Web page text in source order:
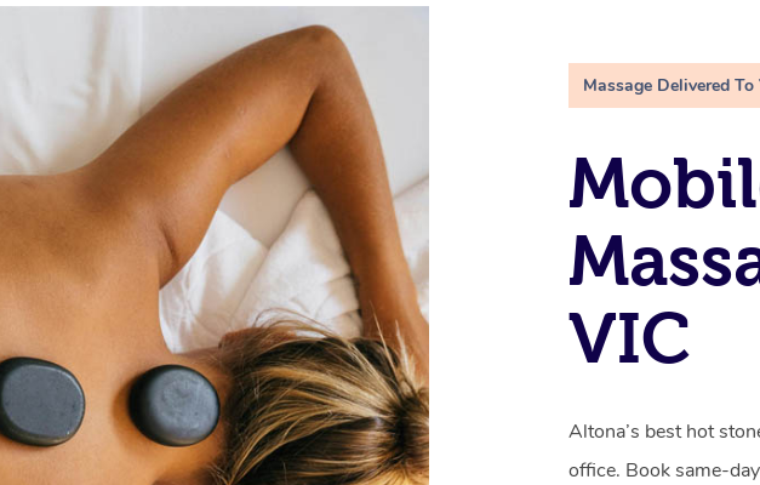
Massage Delivered To
VIC
Altona’s best hot
office. Book same-